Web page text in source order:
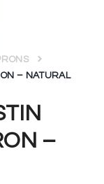
–
– NATURAL